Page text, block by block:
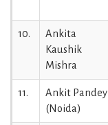
10.
Ankita
Kaushik
Mishra
11.
Ankit Pandey
(Noida)